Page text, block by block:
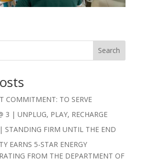
Search
COMMITMENT: TO SERVE
3 | UNPLUG, PLAY, RECHARGE
| STANDING FIRM UNTIL THE END
EARNS 5-STAR ENERGY
FROM THE DEPARTMENT OF